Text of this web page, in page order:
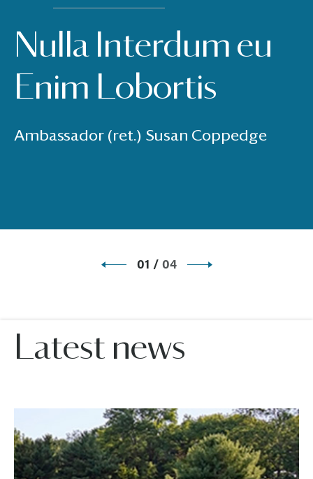
Nulla Interdum eu
Enim Lobortis
Ambassador (ret.) Susan Coppedge
01 / 04
Latest news